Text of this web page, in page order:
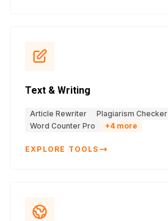
Text & Writing
Article Rewriter Plagiarism Checker
Word Counter Pro
+4 more
EXPLORE TOOLS